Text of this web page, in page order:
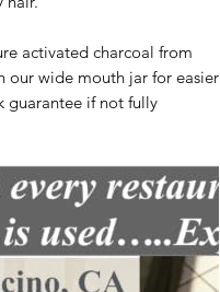
activated charcoal from
our wide mouth jar for easier
guarantee if not fully